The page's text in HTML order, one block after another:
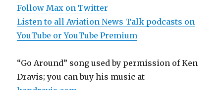
Follow Max on Twitter
Listen to all Aviation News Talk podcasts on
YouTube or YouTube Premium
“Go Around” song used by permission of Ken
Dravis; you can buy his music at